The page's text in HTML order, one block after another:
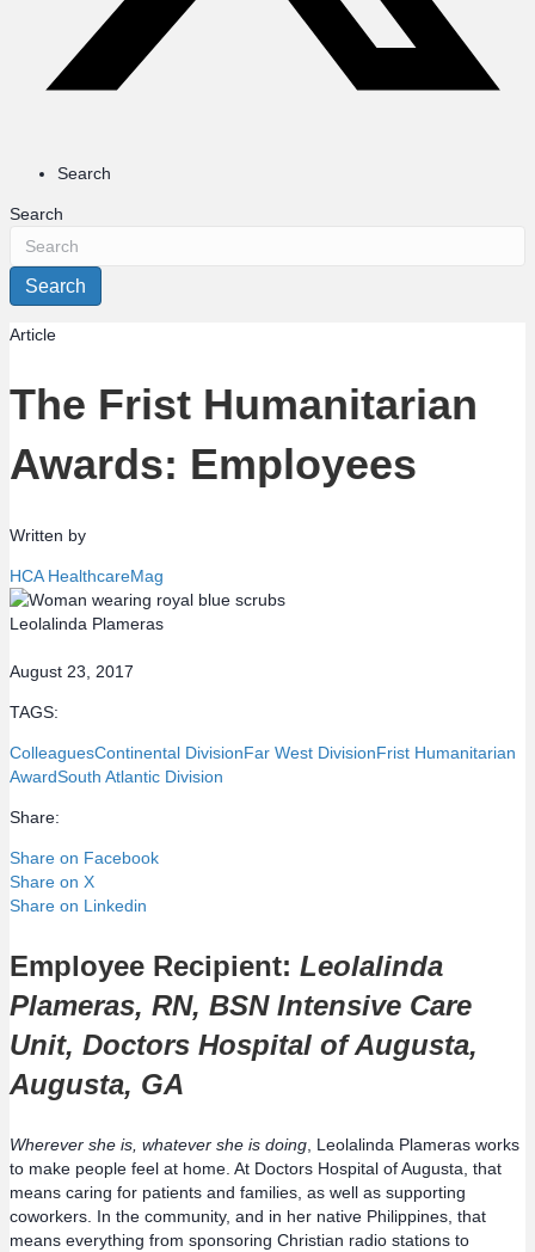
Search
Search
Search
Article
The Frist Humanitarian
Awards: Employees
Written by
HCA HealthcareMag
Leolalinda Plameras
August 23, 2017
TAGS:
ColleaguesContinental DivisionFar West DivisionFrist Humanitarian
AwardSouth Atlantic Division
Share:
Share on Facebook
Share on X
Share on Linkedin
Employee Recipient: Leolalinda
Plameras, RN, BSN Intensive Care
Unit, Doctors Hospital of Augusta,
Augusta, GA
Wherever she is, whatever she is doing, Leolalinda Plameras works
to make people feel at home. At Doctors Hospital of Augusta, that
means caring for patients and families, as well as supporting
coworkers. In the community, and in her native Philippines, that
means everything from sponsoring Christian radio stations to